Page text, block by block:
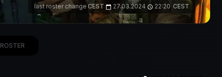
last roster change CEST calendar_today 27.03.2024 access_time 22:20 CEST
ROSTER